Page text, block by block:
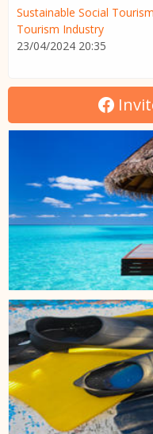
Sustainable Social
Tourism Industry
23/04/2024 20:35